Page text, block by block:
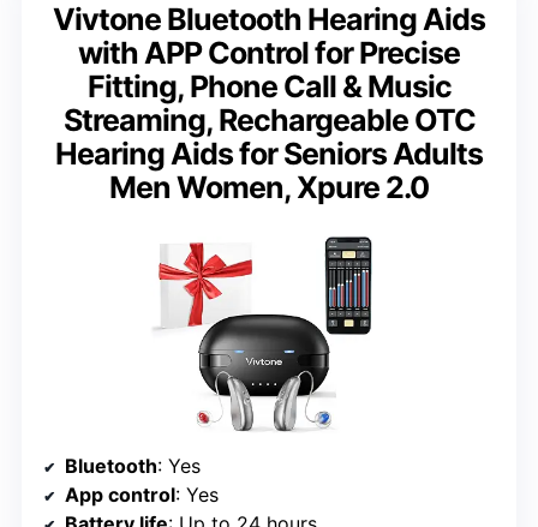
Vivtone Bluetooth Hearing Aids
with APP Control for Precise
Fitting, Phone Call & Music
Streaming, Rechargeable OTC
Hearing Aids for Seniors Adults
Men Women, Xpure 2.0
Bluetooth: Yes
App control: Yes